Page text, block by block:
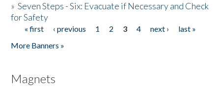
»Seven Steps - Six: Evacuate if Necessary and Check
for Safety
Pages
« first ‹ previous 1 2 3 4 next ›
last »
More Banners »
Magnets